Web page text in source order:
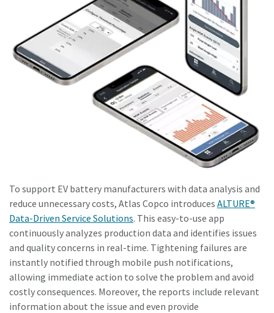
To support EV battery manufacturers with data analysis and
reduce unnecessary costs, Atlas Copco introduces ALTURE®
Data-Driven Service Solutions. This easy-to-use app
continuously analyzes production data and identifies issues
and quality concerns in real-time. Tightening failures are
instantly notified through mobile push notifications,
allowing immediate action to solve the problem and avoid
costly consequences. Moreover, the reports include relevant
information about the issue and even provide